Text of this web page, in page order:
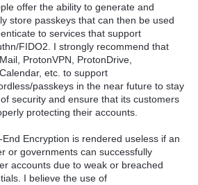
offer the ability to generate and
store passkeys that can then be used
to services that support
FIDO2. I strongly recommend that
ProtonVPN, ProtonDrive,
etc. to support
passkeys in the near future to stay
security and ensure that its customers
protecting their accounts.
End Encryption is rendered useless if an
or governments can successfully
accounts due to weak or breached
I believe the use of